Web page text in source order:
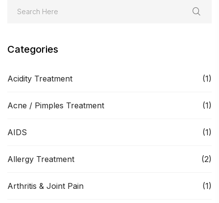
Categories
Acidity Treatment (1)
Acne / Pimples Treatment (1)
AIDS (1)
Allergy Treatment (2)
Arthritis & Joint Pain (1)